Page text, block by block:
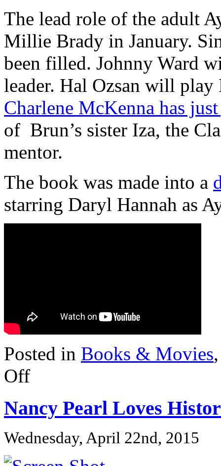
The lead role of the adult
Millie Brady in January.
been filled. Johnny Ward
leader. Hal Ozsan will play
Charlene McKenna has
of Brun’s sister Iza, the
mentor.
The book was made into a
starring Daryl Hannah as
Posted in Books & Movies
Offon
Closer
CLAN
OF
CAVE
BEAR
Nancy Pearl Loves
Wednesday, April 22nd, 2015